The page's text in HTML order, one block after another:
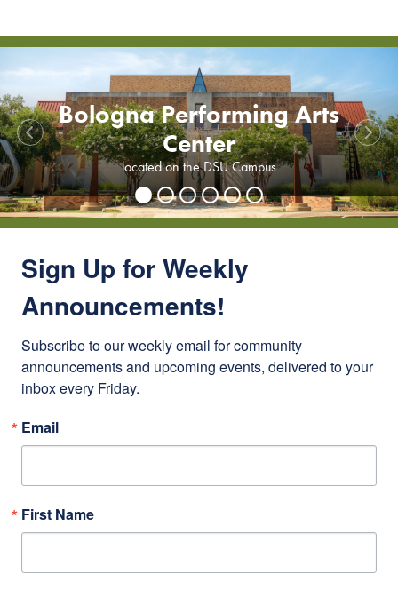
Delta State University
Delta State University
Previous Next
Sign Up for Weekly
Announcements!
Subscribe to our weekly email for community
announcements and upcoming events, delivered to your
inbox every Friday.
Email
First Name